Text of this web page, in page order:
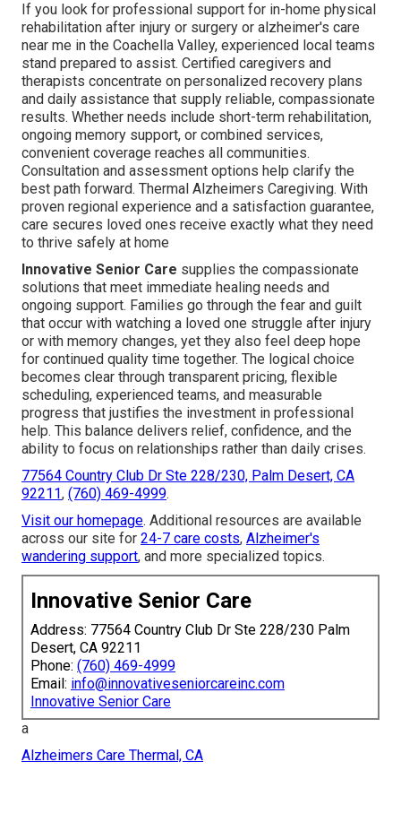
If you look for professional support for in-home physical
rehabilitation after injury or surgery or alzheimer's care
near me in the Coachella Valley, experienced local teams
stand prepared to assist. Certified caregivers and
therapists concentrate on personalized recovery plans
and daily assistance that supply reliable, compassionate
results. Whether needs include short-term rehabilitation,
ongoing memory support, or combined services,
convenient coverage reaches all communities.
Consultation and assessment options help clarify the
best path forward. Thermal Alzheimers Caregiving. With
proven regional experience and a satisfaction guarantee,
care secures loved ones receive exactly what they need
to thrive safely at home
Innovative Senior Care supplies the compassionate
solutions that meet immediate healing needs and
ongoing support. Families go through the fear and guilt
that occur with watching a loved one struggle after injury
or with memory changes, yet they also feel deep hope
for continued quality time together. The logical choice
becomes clear through transparent pricing, flexible
scheduling, experienced teams, and measurable
progress that justifies the investment in professional
help. This balance delivers relief, confidence, and the
ability to focus on relationships rather than daily crises.
77564 Country Club Dr Ste 228/230, Palm Desert, CA
92211, (760) 469-4999.
Visit our homepage. Additional resources are available
across our site for 24-7 care costs, Alzheimer's
wandering support, and more specialized topics.
Innovative Senior Care
Address: 77564 Country Club Dr Ste 228/230 Palm
Desert, CA 92211
Phone: (760) 469-4999
Email: info@innovativeseniorcareinc.com
Innovative Senior Care
a
Alzheimers Care Thermal, CA